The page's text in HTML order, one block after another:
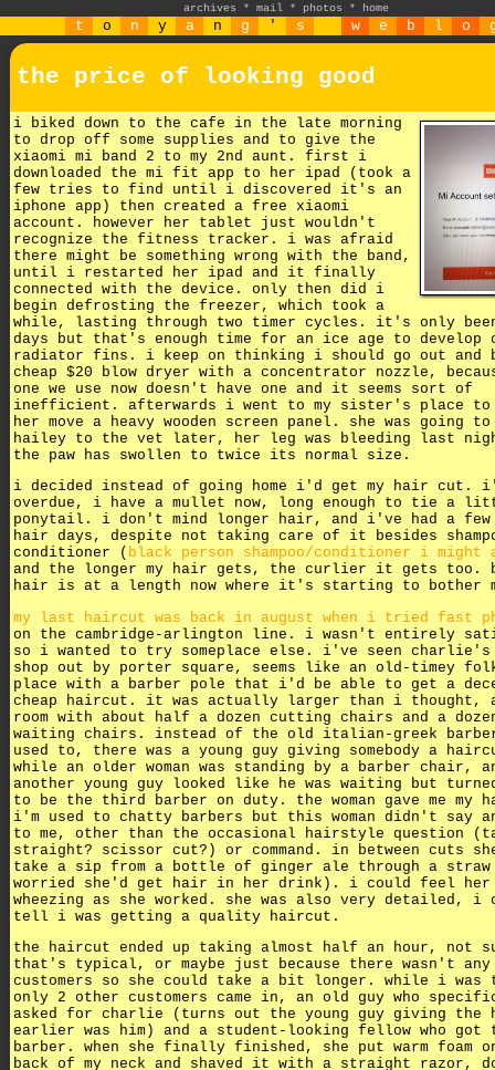
archives * mail * photos * home
t o n y a n g ' s w e b l o
the price of looking good
i biked down to the cafe in the late morning
to drop off some supplies and to give the
xiaomi mi band 2 to my 2nd aunt. first i
downloaded the mi fit app to her ipad (took a
few tries to find until i discovered it's an
iphone app) then created a free xiaomi
account. however her tablet just wouldn't
recognize the fitness tracker. i was afraid
there might be something wrong with the band,
until i restarted her ipad and it finally
connected with the device. only then did i
begin defrosting the freezer, which took a
while, lasting through two timer cycles. it's only
days but that's enough time for an ice age to develop
radiator fins. i keep on thinking i should go out and
cheap $20 blow dryer with a concentrator nozzle,
one we use now doesn't have one and it seems sort of
inefficient. afterwards i went to my sister's place to
her move a heavy wooden screen panel. she was going
hailey to the vet later, her leg was bleeding last
the paw has swollen to twice its normal size.
i decided instead of going home i'd get my hair cut.
overdue, i have a mullet now, long enough to tie a
ponytail. i don't mind longer hair, and i've had a few
hair days, despite not taking care of it besides
conditioner ( black person shampoo/conditioner i might
and the longer my hair gets, the curlier it gets too.
hair is at a length now where it's starting to bother
my last haircut was back in august when i tried fast
on the cambridge-arlington line. i wasn't entirely
so i wanted to try someplace else. i've seen charlie's
shop out by porter square, seems like an old-timey
place with a barber pole that i'd be able to get a
cheap haircut. it was actually larger than i thought,
room with about half a dozen cutting chairs and a
waiting chairs. instead of the old italian-greek
used to, there was a young guy giving somebody a
while an older woman was standing by a barber chair,
another young guy looked like he was waiting but
to be the third barber on duty. the woman gave me my
i'm used to chatty barbers but this woman didn't say
to me, other than the occasional hairstyle question
straight? scissor cut?) or command. in between cuts
take a sip from a bottle of ginger ale through a
worried she'd get hair in her drink). i could feel her
wheezing as she worked. she was also very detailed, i
tell i was getting a quality haircut.
the haircut ended up taking almost half an hour, not
that's typical, or maybe just because there wasn't any
customers so she could take a bit longer. while i was
only 2 other customers came in, an old guy who
asked for charlie (turns out the young guy giving the
earlier was him) and a student-looking fellow who got
barber. when she finally finished, she put warm foam
back of my neck and shaved it with a straight razor,